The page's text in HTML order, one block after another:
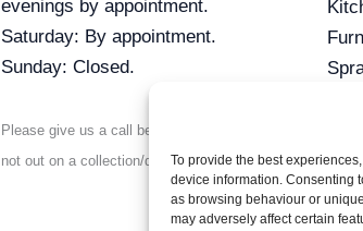
To provide the best
device information. Consenting
as browsing behaviour or
may adversely affect certain
evenings by appointment.
Saturday: By appointment.
Sunday: Closed.
Please give us a call before visiting to ensure we're
not out on a collection/delivery.